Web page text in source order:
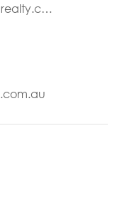
melany.pollock@fnrealty.com.au